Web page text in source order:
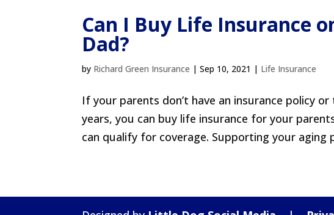
Can I Buy Life Insurance
Dad?
by Richard Green Insurance |Sep 10, 2021 | Life Insurance
If your parents don’t have an insurance policy
years, you can buy life insurance for your
can qualify for coverage. Supporting your aging